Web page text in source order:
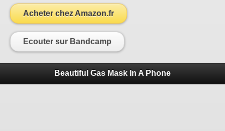
Acheter chez Amazon.fr
Ecouter sur Bandcamp
Beautiful Gas Mask In A Phone